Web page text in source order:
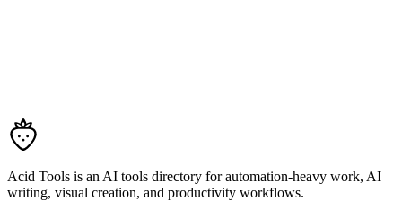
Acid Tools is an AI tools directory for automation-heavy work, AI
writing, visual creation, and productivity workflows.